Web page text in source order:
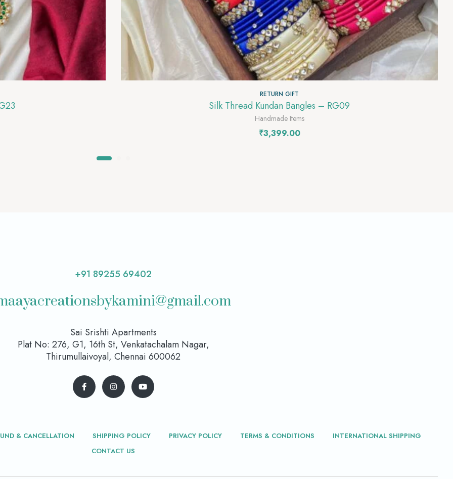
RETURN GIFT
Silk Thread Kundan Bangles – RG09
Handmade Items
₹3,399.00
+91 89255 69402
Sai Srishti Apartments
Plat No: 276, G1, 16th St, Venkatachalam Nagar,
Thirumullaivoyal, Chennai 600062
& CANCELLATION SHIPPING POLICY PRIVACY POLICY TERMS & CONDITIONS
INTERNATIONAL SHIPPING
CONTACT US